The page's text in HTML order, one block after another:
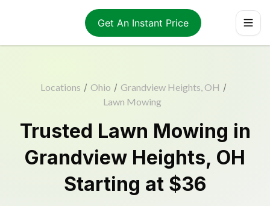
Get An Instant Price
Locations / Ohio / Grandview Heights, OH /
Lawn Mowing
Trusted Lawn Mowing in
Grandview Heights, OH
Starting at $36